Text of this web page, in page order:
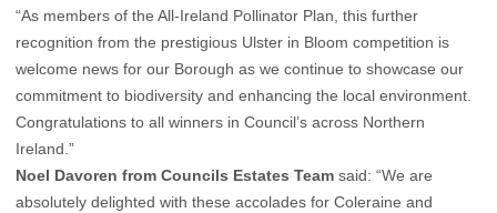
“As members of the All-Ireland Pollinator Plan, this further
recognition from the prestigious Ulster in Bloom competition is
welcome news for our Borough as we continue to showcase our
commitment to biodiversity and enhancing the local environment.
Congratulations to all winners in Council’s across Northern
Ireland.”
Noel Davoren from Councils Estates Team said: “We are
absolutely delighted with these accolades for Coleraine and